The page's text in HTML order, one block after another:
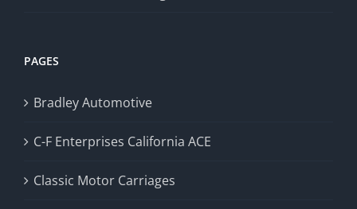
PAGES
Bradley Automotive
C-F Enterprises California ACE
Classic Motor Carriages